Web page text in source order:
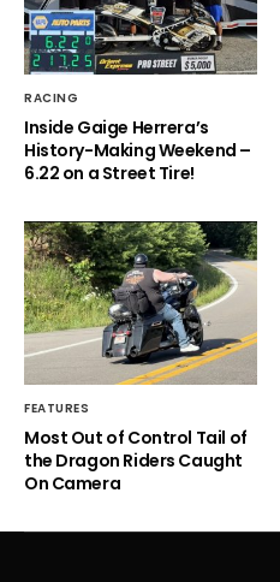
RACING
Inside Gaige Herrera’s
History-Making Weekend –
6.22 on a Street Tire!
FEATURES
Most Out of Control Tail of
the Dragon Riders Caught
On Camera